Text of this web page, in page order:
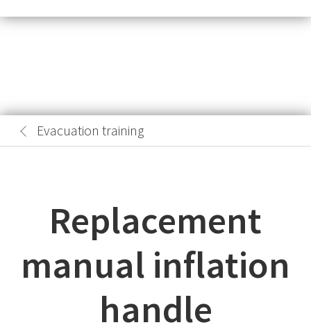
Evacuation training
Replacement
manual inflation
handle